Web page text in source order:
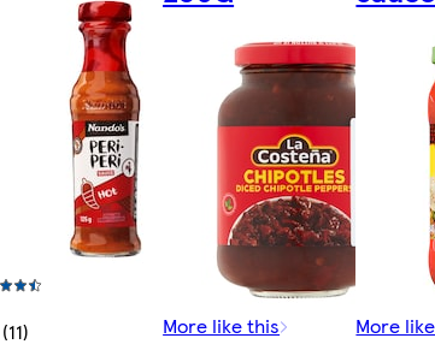
More like this
More